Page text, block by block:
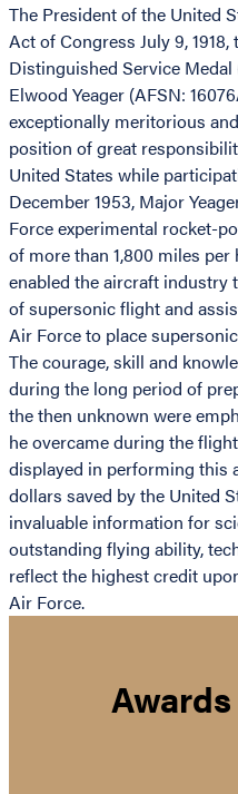
The President of the United
Act of Congress July 9,
Distinguished Service
Elwood Yeager (AFSN:
exceptionally meritorious
position of great
United States while
December 1953, Major
Force experimental rocket-
of more than 1,800 miles
enabled the aircraft industry
of supersonic flight and
Air Force to place
The courage, skill and
during the long period of
the then unknown were
he overcame during the
displayed in performing this
dollars saved by the United
invaluable information for
outstanding flying ability,
reflect the highest credit
Air Force.